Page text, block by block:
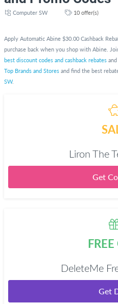
Computer SW 10 offer(s)
Apply Automatic Abine $30.00 Cashback
purchase back when you shop with Abine.
best discount codes and cashback rebates
Top Brands and Stores and find the best
SW.
Liron The
Get
DeleteMe
Get